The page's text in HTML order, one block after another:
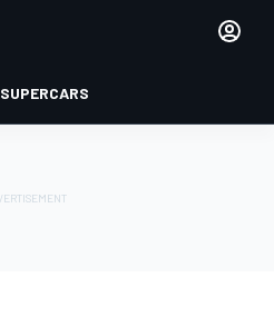
SUPERCARS